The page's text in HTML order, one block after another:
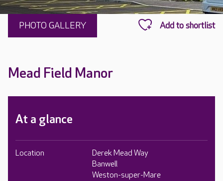
PHOTO GALLERY
Mead Field Manor
At a glance
Location
Derek Mead Way
Banwell
Weston-super-Mare